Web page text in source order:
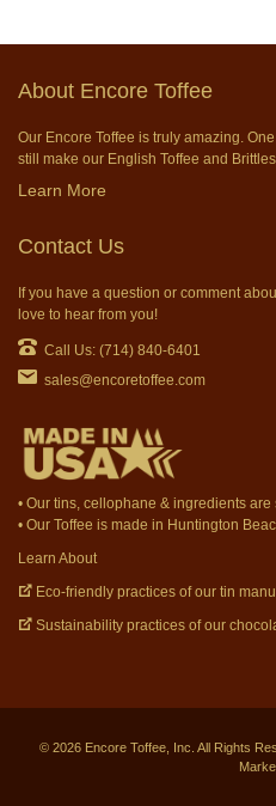
About Encore Toffee
Our Encore Toffee is truly amazing.
still make our English Toffee and
Learn More
Contact Us
If you have a question or comment
love to hear from you!
Call Us: (714) 840-6401
sales@encoretoffee.com
• Our tins, cellophane & ingredients
• Our Toffee is made in Huntington
Learn About
Eco-friendly practices of our tin
Sustainability practices of our
© 2026Encore Toffee, Inc. All Rights